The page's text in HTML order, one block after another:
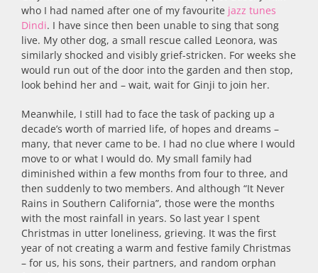
who I had named after one of my favourite jazz tunes
Dindi. I have since then been unable to sing that song
live. My other dog, a small rescue called Leonora, was
similarly shocked and visibly grief-stricken. For weeks she
would run out of the door into the garden and then stop,
look behind her and – wait, wait for Ginji to join her.
Meanwhile, I still had to face the task of packing up a
decade’s worth of married life, of hopes and dreams –
many, that never came to be. I had no clue where I would
move to or what I would do. My small family had
diminished within a few months from four to three, and
then suddenly to two members. And although “It Never
Rains in Southern California”, those were the months
with the most rainfall in years. So last year I spent
Christmas in utter loneliness, grieving. It was the first
year of not creating a warm and festive family Christmas
– for us, his sons, their partners, and random orphan